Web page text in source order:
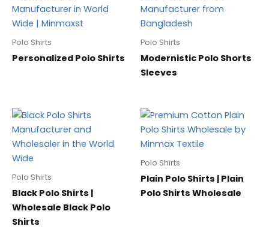
Polo Shirts
Personalized Polo Shirts
Polo Shirts
Modernistic Polo Shorts
Sleeves
Polo Shirts
Black Polo Shirts |
Wholesale Black Polo
Shirts
Polo Shirts
Plain Polo Shirts | Plain
Polo Shirts Wholesale